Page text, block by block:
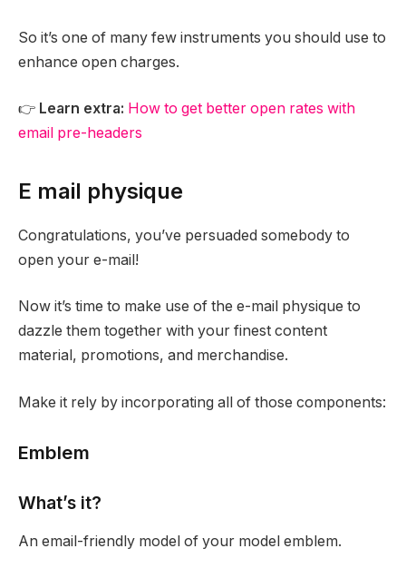
So it’s one of many few instruments you should use to
enhance open charges.
👉 Learn extra: How to get better open rates with
email pre-headers
E mail physique
Congratulations, you’ve persuaded somebody to
open your e-mail!
Now it’s time to make use of the e-mail physique to
dazzle them together with your finest content
material, promotions, and merchandise.
Make it rely by incorporating all of those components:
Emblem
What’s it?
An email-friendly model of your model emblem.